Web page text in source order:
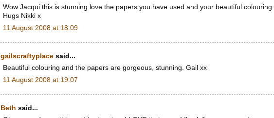
Wow Jacqui this is stunning love the papers you have used and your beautiful colouring.
Hugs Nikki x
11 August 2008 at 18:09
gailscraftyplace said...
Beautiful colouring and the papers are gorgeous, stunning. Gail xx
11 August 2008 at 19:07
Beth said...